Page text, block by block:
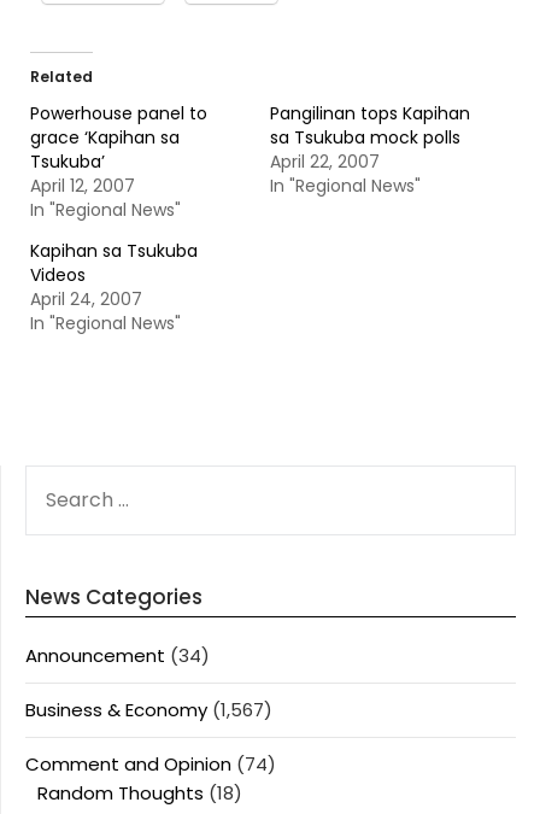
Related
Powerhouse panel to
grace ‘Kapihan sa
Tsukuba’
April 12, 2007
In "Regional News"
Pangilinan tops Kapihan
sa Tsukuba mock polls
April 22, 2007
In "Regional News"
Kapihan sa Tsukuba
Videos
April 24, 2007
In "Regional News"
FOR:
News Categories
Announcement (34)
Business & Economy (1,567)
Comment and Opinion (74)
Random Thoughts (18)